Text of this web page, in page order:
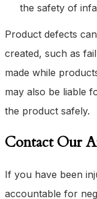
the safety of
Product defects
created, such as
made while
may also be liable
the product safely.
Contact Our
If you have been
accountable for